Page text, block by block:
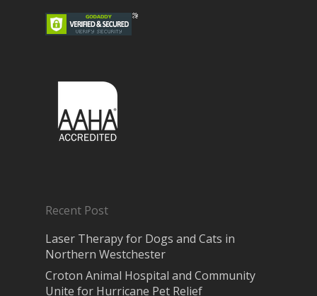
Recent Post
Laser Therapy for Dogs and Cats in
Northern Westchester
Croton Animal Hospital and Community
Unite for Hurricane Pet Relief